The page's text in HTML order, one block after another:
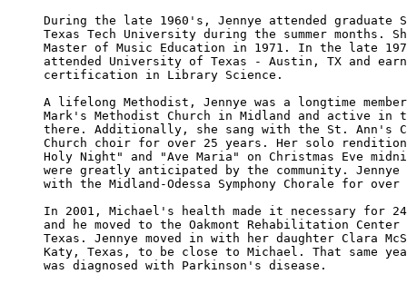
During the late 1960's, Jennye attended graduate
Texas Tech University during the summer months.
Master of Music Education in 1971. In the late
attended University of Texas - Austin, TX and
certification in Library Science.
A lifelong Methodist, Jennye was a longtime
Mark's Methodist Church in Midland and active
there. Additionally, she sang with the St. Ann's
Church choir for over 25 years. Her solo
Holy Night" and "Ave Maria" on Christmas Eve
were greatly anticipated by the community.
with the Midland-Odessa Symphony Chorale for over
In 2001, Michael's health made it necessary for
and he moved to the Oakmont Rehabilitation
Texas. Jennye moved in with her daughter Clara
Katy, Texas, to be close to Michael. That same
was diagnosed with Parkinson's disease.